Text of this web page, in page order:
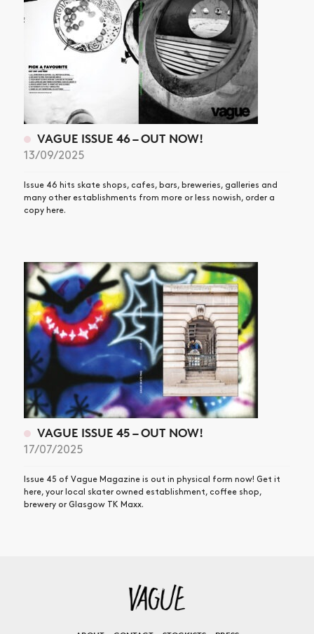
VAGUE ISSUE 46 – OUT NOW!
13/09/2025
Issue 46 hits skate shops, cafes, bars, breweries, galleries and
many other establishments from more or less nowish, order a
copy here.
VAGUE ISSUE 45 – OUT NOW!
17/07/2025
Issue 45 of Vague Magazine is out in physical form now! Get it
here, your local skater owned establishment, coffee shop,
brewery or Glasgow TK Maxx.